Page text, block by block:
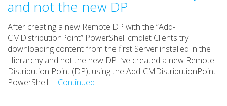
and not the new DP
After creating a new Remote DP with the “Add-
CMDistributionPoint” PowerShell cmdlet Clients try
downloading content from the first Server installed in the
Hierarchy and not the new DP I’ve created a new Remote
Distribution Point (DP), using the Add-CMDistributionPoint
PowerShell … Continued